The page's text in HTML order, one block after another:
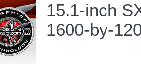
15.1-inch
1600-by-